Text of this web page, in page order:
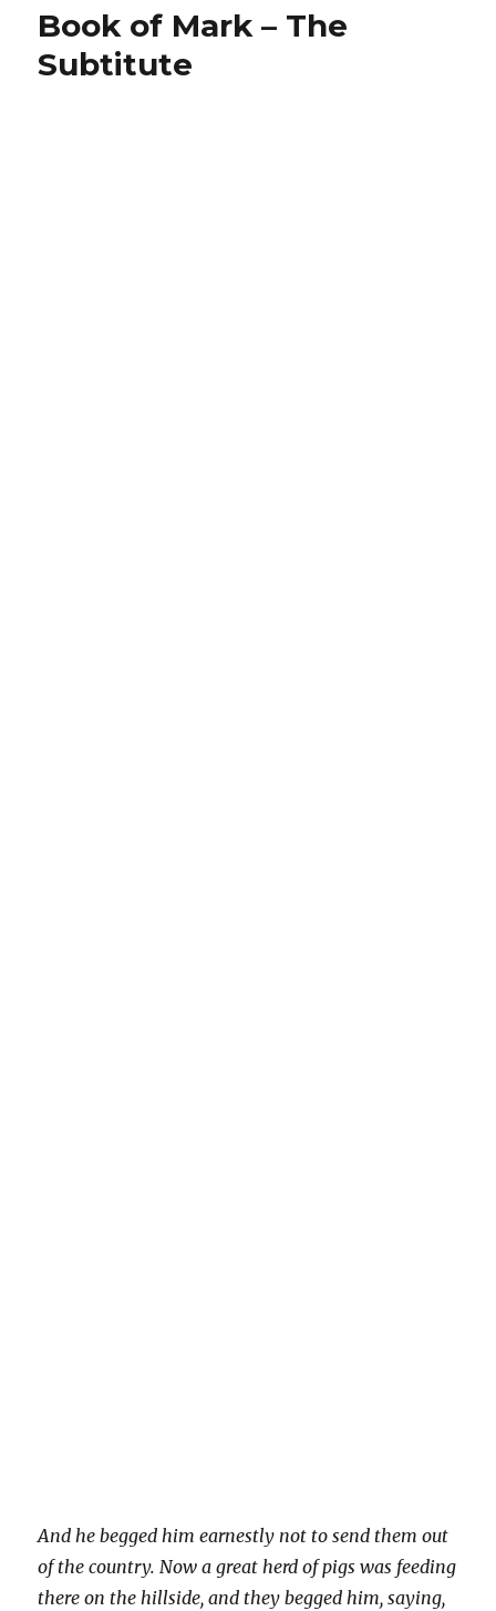
Book of Mark – The
Subtitute
And he begged him earnestly not to send them out
of the country. Now a great herd of pigs was feeding
there on the hillside, and they begged him, saying,